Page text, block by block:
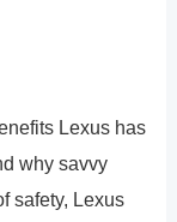
Lexus has
why savvy
safety, Lexus